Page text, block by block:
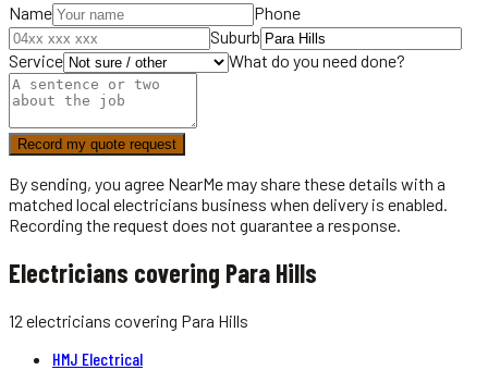
Name
Phone
Suburb
Service
What do you need done?
Record my quote request
By sending, you agree NearMe may share these details with a
matched local electricians business when delivery is enabled.
Recording the request does not guarantee a response.
Electricians covering Para Hills
12 electricians covering Para Hills
HMJ Electrical